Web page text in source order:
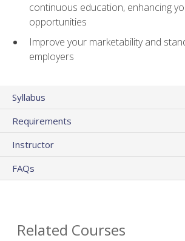
continuous education, enhancing
opportunities
Improve your marketability and
employers
Syllabus
Requirements
Instructor
FAQs
Related Courses